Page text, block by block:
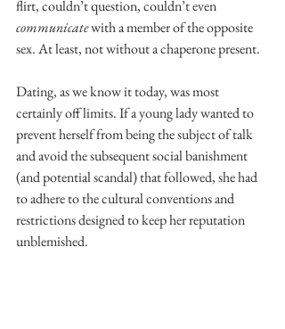
flirt, couldn’t question, couldn’t even
communicate with a member of the opposite
sex. At least, not without a chaperone present.
Dating, as we know it today, was most
certainly off limits. If a young lady wanted to
prevent herself from being the subject of talk
and avoid the subsequent social banishment
(and potential scandal) that followed, she had
to adhere to the cultural conventions and
restrictions designed to keep her reputation
unblemished.